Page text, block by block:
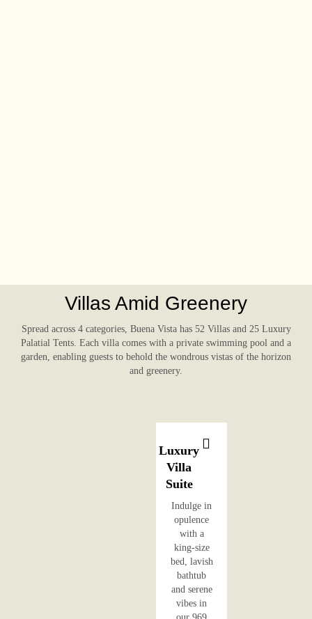
Villas Amid Greenery
Spread across 4 categories, Buena Vista has 52 Villas and 25 Luxury
Palatial Tents. Each villa comes with a private swimming pool and a
garden, enabling guests to behold the wondrous vistas of the horizon
and greenery.
Luxury
Villa
Suite
Indulge in
opulence
with a
king-size
bed, lavish
bathtub
and serene
vibes in